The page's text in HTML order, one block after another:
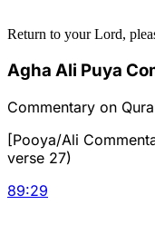
Return to your Lord,
Agha Ali Puya
Commentary on
[Pooya/Ali
verse 27)
89:29